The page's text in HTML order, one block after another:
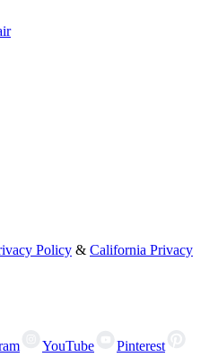
Policy & California Privacy
YouTube Pinterest